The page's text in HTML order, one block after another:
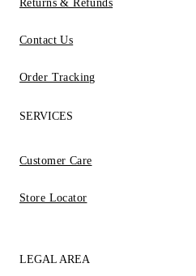
Returns & Refunds
Contact Us
Order Tracking
SERVICES
Customer Care
Store Locator
LEGAL AREA